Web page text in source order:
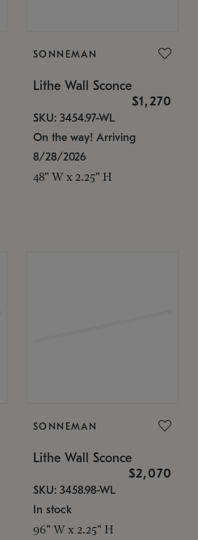
SONNEMAN
Lithe Wall Sconce
$1,270
SKU: 3454.97-WL
On the way! Arriving
8/28/2026
48" W x 2.25" H
SONNEMAN
Lithe Wall Sconce
$2,070
SKU: 3458.98-WL
In stock
96" W x 2.25" H